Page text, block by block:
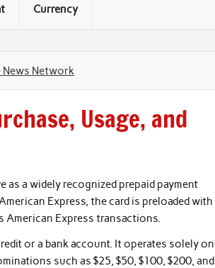
Currency
News Network
Usage, and
as a widely recognized prepaid payment
Express, the card is preloaded with
American Express transactions.
or a bank account. It operates solely on
such as $25, $50, $100, $200, and